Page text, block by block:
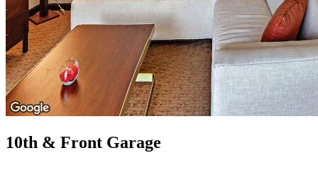
10th & Front Garage